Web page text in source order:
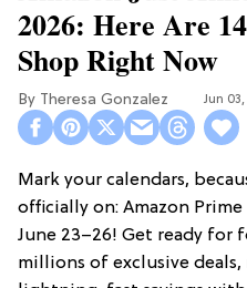
2026: Here Are
Shop Right Now
Theresa Gonzalez Jun
Mark your calendars,
officially on: Amazon
June 23–26! Get ready for
millions of exclusive